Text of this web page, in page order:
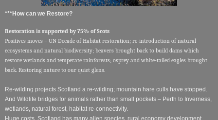
***How can we Restore?
Restoration is supported by 75% of Scots
Positives moves – UN Decade of Habitat restoration; re-introduction of natural
ecosystems and natural biodiversity; beavers brought back to build dams which
restore wetlands and temperate rainforests; osprey and white-tailed eagles brought
back. Restoring nature to our quiet glens.
Re-wilding projects Scotland a re-wilding; mountain hare culls have stopped.
And Wildlife bridges for animals rather than small pockets – Perth to Inverness,
wetlands, natural forest, habitat re-connectivity.